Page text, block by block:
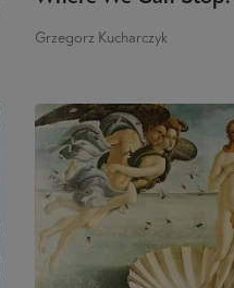
Grzegorz Kucharczyk